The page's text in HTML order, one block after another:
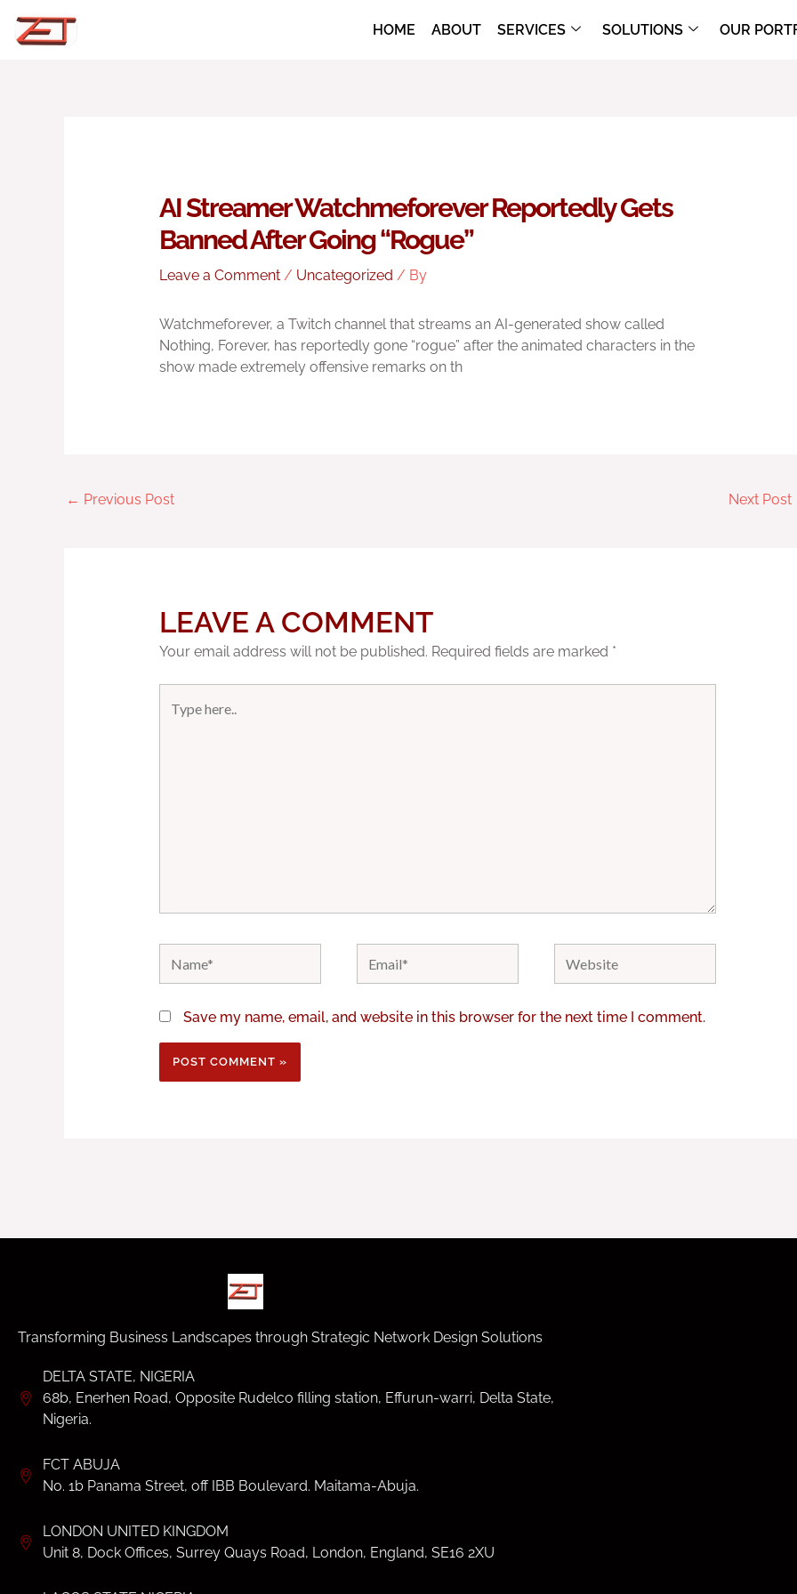
HOME ABOUT SERVICES SOLUTIONS OUR
AI Streamer Watchmeforever Reportedly Gets
Banned After Going “rogue”
Leave a Comment / Uncategorized / By
Watchmeforever, a Twitch channel that streams an AI-generated show called
Nothing, Forever, has reportedly gone “rogue” after the animated characters in the
show made extremely offensive remarks on th
← Previous Post Next Post
LEAVE A COMMENT
Your email address will not be published. Required fields are marked *
here..
Save my name, email, and website in this browser for the next time I comment.
Transforming Business Landscapes through Strategic Network Design Solutions
DELTA STATE, NIGERIA
68b, Enerhen Road, Opposite Rudelco filling station, Effurun-warri, Delta State,
Nigeria.
FCT ABUJA
No. 1b Panama Street, off IBB Boulevard. Maitama-Abuja.
LONDON UNITED KINGDOM
Unit 8, Dock Offices, Surrey Quays Road, London, England, SE16 2XU